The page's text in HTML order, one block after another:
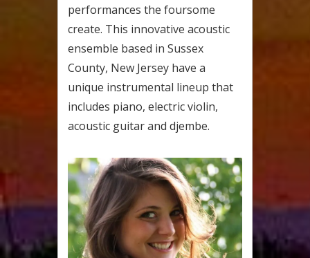
performances the foursome
create. This innovative acoustic
ensemble based in Sussex
County, New Jersey have a
unique instrumental lineup that
includes piano, electric violin,
acoustic guitar and djembe.